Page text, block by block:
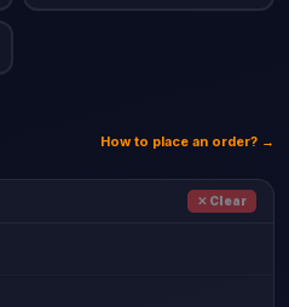
How to place an order? →
✕ Clear